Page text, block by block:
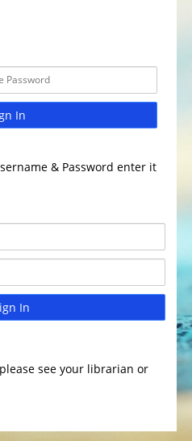
In
& Password enter it
In
see your librarian or